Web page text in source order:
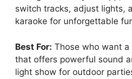
switch tracks, adjust lights,
karaoke for unforgettable
Best For: Those who want
that offers powerful sound
light show for outdoor